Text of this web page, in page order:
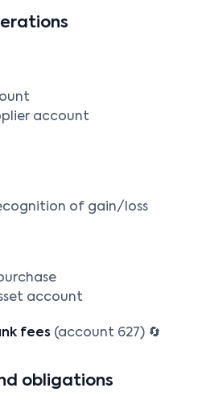
account
of gain/loss
account
fees (account 627) 🔄
obligations